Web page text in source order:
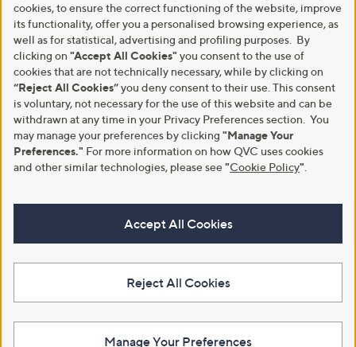
cookies, to ensure the correct functioning of the website, improve
its functionality, offer you a personalised browsing experience, as
well as for statistical, advertising and profiling purposes. By
clicking on "Accept All Cookies" you consent to the use of
cookies that are not technically necessary, while by clicking on
“Reject All Cookies”you deny consent to their use. This consent
is voluntary, not necessary for the use of this website and can be
withdrawn at any time in your Privacy Preferences section. You
may manage your preferences by clicking "Manage Your
Preferences." For more information on how QVC uses cookies
and other similar technologies, please see"Cookie Policy"
Accept All Cookies
Reject All Cookies
Manage Your Preferences